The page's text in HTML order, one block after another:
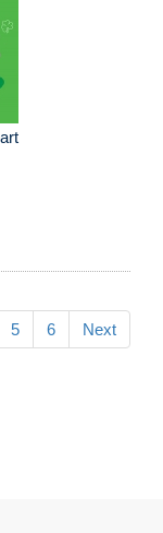
5 6 Next